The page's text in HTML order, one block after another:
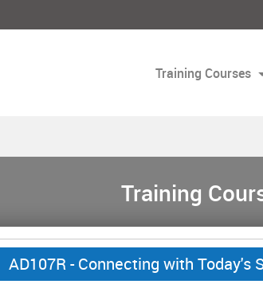
Training Courses
Training
AD107R -Connecting with Today's